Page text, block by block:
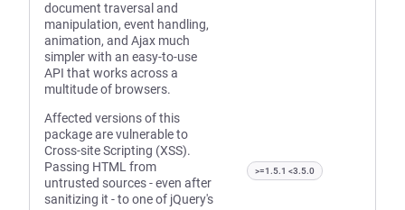
document traversal and
manipulation, event handling,
animation, and Ajax much
simpler with an easy-to-use
API that works across a
multitude of browsers.
Affected versions of this
package are vulnerable to
Cross-site Scripting (XSS).
Passing HTML from
untrusted sources - even after
sanitizing it - to one of jQuery's
>=1.5.1 <3.5.0